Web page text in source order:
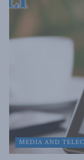
MEDIA AND